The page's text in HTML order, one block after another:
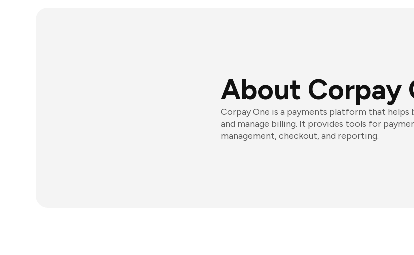
About Corpay
Corpay One is a payments platform that helps
and manage billing. It provides tools for
management, checkout, and reporting.